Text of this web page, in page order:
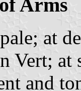
Arms
at
Vert; at
and